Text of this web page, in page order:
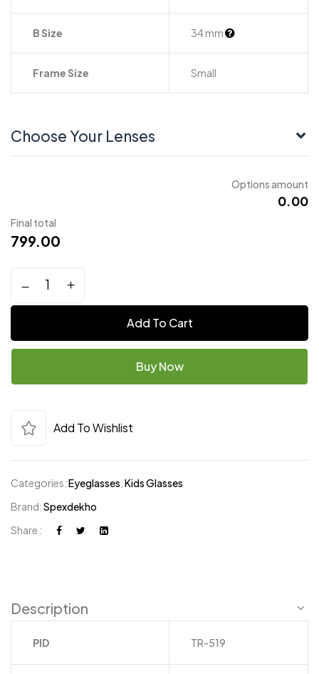
B Size 34 mm
Frame Size Small
Choose Your Lenses
Options amount
₹0.00
Final total
799.00
Add To Cart
Buy Now
Add To Wishlist
Categories:Eyeglasses Kids Glasses
Brand:Spexdekho
Share :
Description
PID TR-519